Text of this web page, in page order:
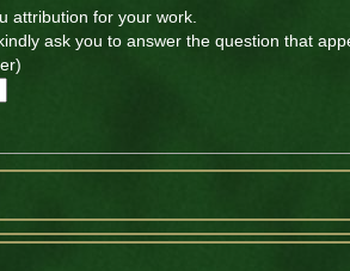
attribution for your work.
ask you to answer the question that